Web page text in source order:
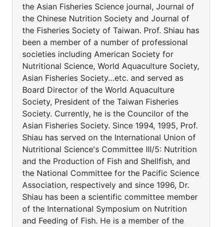
the Asian Fisheries Science journal, Journal of
the Chinese Nutrition Society and Journal of
the Fisheries Society of Taiwan. Prof. Shiau has
been a member of a number of professional
societies including American Society for
Nutritional Science, World Aquaculture Society,
Asian Fisheries Society…etc. and served as
Board Director of the World Aquaculture
Society, President of the Taiwan Fisheries
Society. Currently, he is the Councilor of the
Asian Fisheries Society. Since 1994, 1995, Prof.
Shiau has served on the International Union of
Nutritional Science's Committee III/5: Nutrition
and the Production of Fish and Shellfish, and
the National Committee for the Pacific Science
Association, respectively and since 1996, Dr.
Shiau has been a scientific committee member
of the International Symposium on Nutrition
and Feeding of Fish. He is a member of the